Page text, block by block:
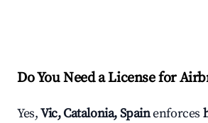
Do You Need a License for
Yes,Vic, Catalonia, Spainenforces